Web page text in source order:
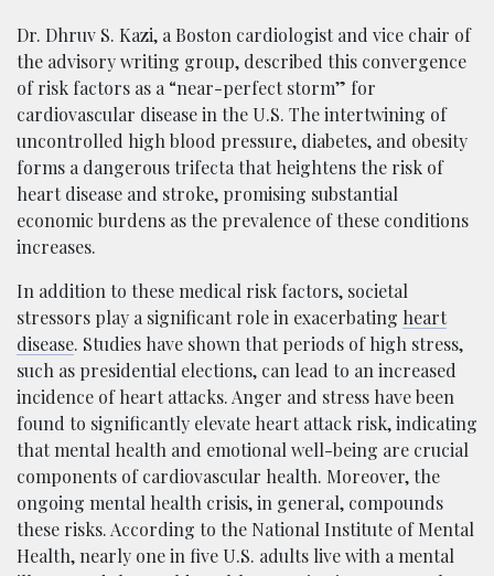
Dr. Dhruv S. Kazi, a Boston cardiologist and vice chair of
the advisory writing group, described this convergence
of risk factors as a “near-perfect storm” for
cardiovascular disease in the U.S. The intertwining of
uncontrolled high blood pressure, diabetes, and obesity
forms a dangerous trifecta that heightens the risk of
heart disease and stroke, promising substantial
economic burdens as the prevalence of these conditions
increases.
In addition to these medical risk factors, societal
stressors play a significant role in exacerbating heart
disease. Studies have shown that periods of high stress,
such as presidential elections, can lead to an increased
incidence of heart attacks. Anger and stress have been
found to significantly elevate heart attack risk, indicating
that mental health and emotional well-being are crucial
components of cardiovascular health. Moreover, the
ongoing mental health crisis, in general, compounds
these risks. According to the National Institute of Mental
Health, nearly one in five U.S. adults live with a mental